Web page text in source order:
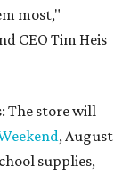
most,"
CEO Tim Heis
The store will
, August
supplies,